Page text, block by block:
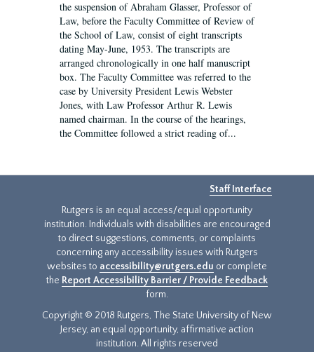
the suspension of Abraham Glasser, Professor of
Law, before the Faculty Committee of Review of
the School of Law, consist of eight transcripts
dating May-June, 1953. The transcripts are
arranged chronologically in one half manuscript
box. The Faculty Committee was referred to the
case by University President Lewis Webster
Jones, with Law Professor Arthur R. Lewis
named chairman. In the course of the hearings,
the Committee followed a strict reading of...
Staff Interface
Rutgers is an equal access/equal opportunity
institution. Individuals with disabilities are encouraged
to direct suggestions, comments, or complaints
concerning any accessibility issues with Rutgers
websites to accessibility@rutgers.edu or complete
the Report Accessibility Barrier / Provide Feedback
form.
Copyright © 2018 Rutgers, The State University of New
Jersey, an equal opportunity, affirmative action
institution. All rights reserved